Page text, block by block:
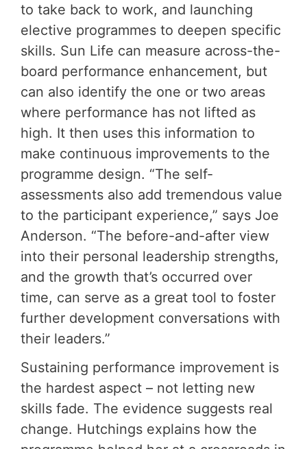
to take back to work, and launching
elective programmes to deepen specific
skills. Sun Life can measure across-the-
board performance enhancement, but
can also identify the one or two areas
where performance has not lifted as
high. It then uses this information to
make continuous improvements to the
programme design. “The self-
assessments also add tremendous value
to the participant experience,” says Joe
Anderson. “The before-and-after view
into their personal leadership strengths,
and the growth that’s occurred over
time, can serve as a great tool to foster
further development conversations with
their leaders.”
Sustaining performance improvement is
the hardest aspect – not letting new
skills fade. The evidence suggests real
change. Hutchings explains how the